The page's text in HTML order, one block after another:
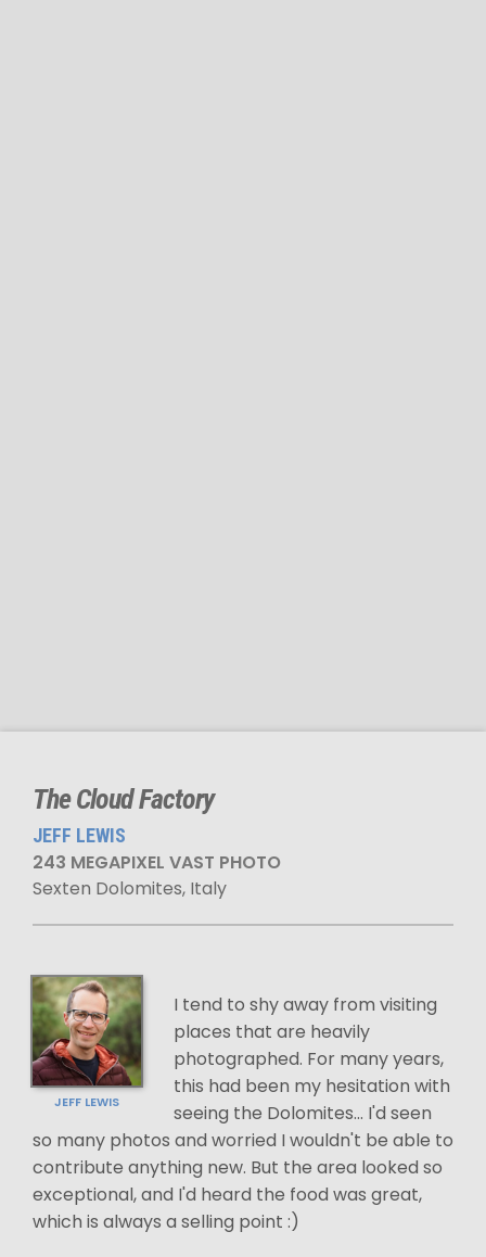
The Cloud Factory
JEFF LEWIS
243 MEGAPIXEL VAST PHOTO
Sexten Dolomites, Italy
JEFF LEWIS
I tend to shy away from visiting
places that are heavily
photographed. For many years,
this had been my hesitation with
seeing the Dolomites... I'd seen
so many photos and worried I wouldn't be able to
contribute anything new. But the area looked so
exceptional, and I'd heard the food was great,
which is always a selling point :)